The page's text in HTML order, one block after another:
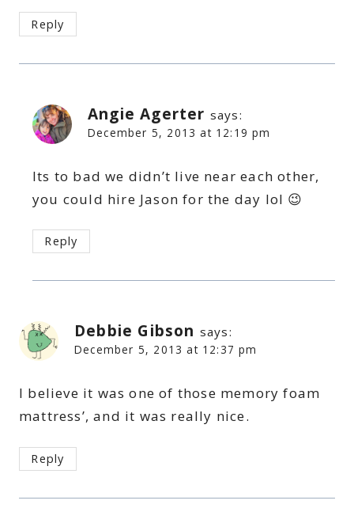
Reply
Angie Agerter says:
December 5, 2013 at 12:19 pm
Its to bad we didn’t live near each other,
you could hire Jason for the day lol 😉
Reply
Debbie Gibson says:
December 5, 2013 at 12:37 pm
I believe it was one of those memory foam
mattress’, and it was really nice.
Reply